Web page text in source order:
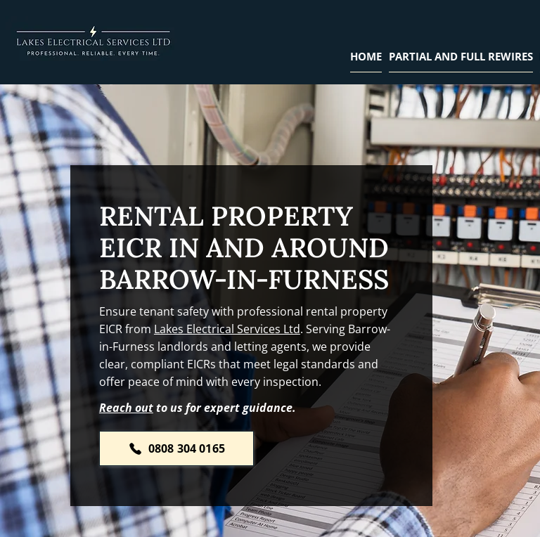
HOME PARTIAL AND FULL REWIRES
RENTAL PROPERTY
EICR IN AND AROUND
BARROW-IN-FURNESS
Ensure tenant safety with professional rental property
EICR from Lakes Electrical Services Ltd. Serving Barrow-
in-Furness landlords and letting agents, we provide
clear, compliant EICRs that meet legal standards and
offer peace of mind with every inspection.
Reach outto us for expert guidance.
0808 304 0165